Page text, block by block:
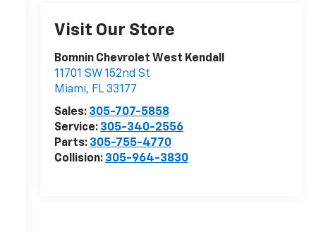
Visit Our Store
Bomnin Chevrolet West Kendall
11701 SW 152nd St
Miami, FL 33177
Sales: 305-707-5858
Service: 305-340-2556
Parts: 305-755-4770
Collision: 305-964-3830